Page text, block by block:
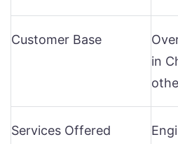
Customer Base
in
Services Offered